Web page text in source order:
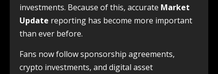
investments. Because of this, accurate Market
Update reporting has become more important
than ever before.
Fans now follow sponsorship agreements,
crypto investments, and digital asset